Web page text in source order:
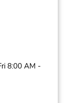
8:00 AM -